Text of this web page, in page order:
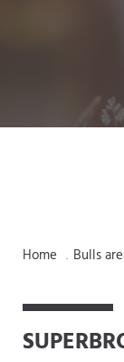
Home . Bulls